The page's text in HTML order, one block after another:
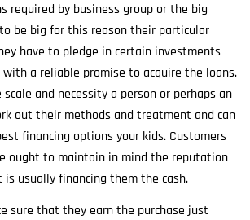
required by business group or the big
be big for this reason their particular
have to pledge in certain investments
a reliable promise to acquire the loans.
and necessity a person or perhaps an
out their methods and treatment and can
financing options your kids. Customers
ought to maintain in mind the reputation
usually financing them the cash.
sure that they earn the purchase just